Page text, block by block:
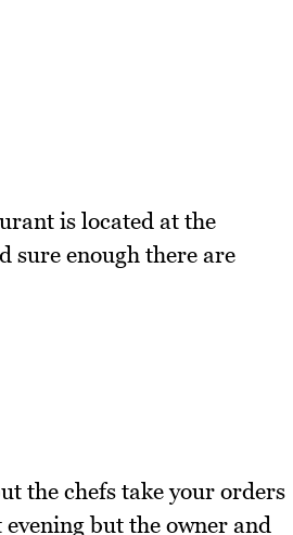
is located at the
sure enough there are
the chefs take your orders
but the owner and